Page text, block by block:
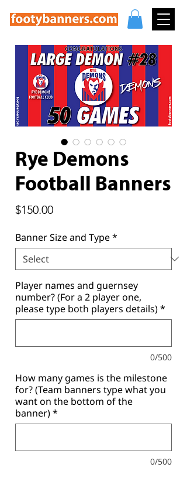
Rye Demons
Football Banners
$150.00Price
Banner Size and Type*
Player names and guernsey
number? (For a 2 player one,
please type both players details)*
0/500
How many games is the milestone
for? (Team banners type what you
want on the bottom of the
banner)*
0/500